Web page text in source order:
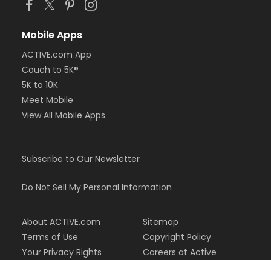
Mobile Apps
ACTIVE.com App
Couch to 5K®
5K to 10K
Meet Mobile
View All Mobile Apps
Subscribe to Our Newsletter
Do Not Sell My Personal Information
About ACTIVE.com
Terms of Use
Your Privacy Rights
Sitemap
Copyright Policy
Careers at Active